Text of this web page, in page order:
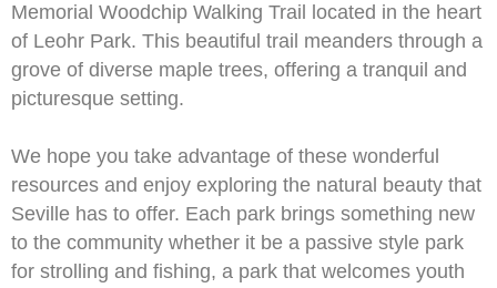
Memorial Woodchip Walking Trail located in the heart
of Leohr Park. This beautiful trail meanders through a
grove of diverse maple trees, offering a tranquil and
picturesque setting.
We hope you take advantage of these wonderful
resources and enjoy exploring the natural beauty that
Seville has to offer. Each park brings something new
to the community whether it be a passive style park
for strolling and fishing, a park that welcomes youth